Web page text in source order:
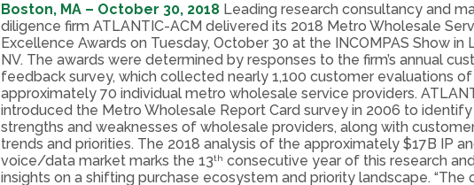
Boston, MA – October 30, 2018Leading research consultancy and
diligence firm ATLANTIC-ACM delivered its 2018 Metro Wholesale
Excellence Awards on Tuesday, October 30 at the INCOMPAS Show in
NV. The awards were determined by responses to the firm’s annual
feedback survey, which collected nearly 1,100 customer evaluations of
approximately 70 individual metro wholesale service providers.
introduced the Metro Wholesale Report Card survey in 2006 to
strengths and weaknesses of wholesale providers, along with
trends and priorities. The 2018 analysis of the approximately $17B IP
voice/data market marks the 13th consecutive year of this research
insights on a shifting purchase ecosystem and priority landscape. “The